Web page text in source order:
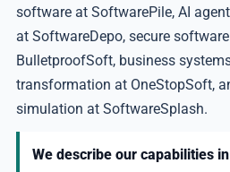
software at SoftwarePile, AI
at SoftwareDepo, secure
BulletproofSoft, business
transformation at OneStopSoft,
simulation at SoftwareSplash.
We describe our capabilities